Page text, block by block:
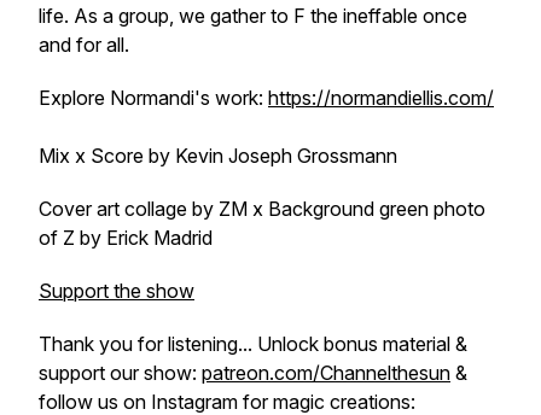
life. As a group, we gather to F the ineffable once
and for all.
Explore Normandi's work: https://normandiellis.com/
Mix x Score by Kevin Joseph Grossmann
Cover art collage by ZM x Background green photo
of Z by Erick Madrid
Support the show
Thank you for listening... Unlock bonus material &
support our show: patreon.com/Channelthesun &
follow us on Instagram for magic creations: